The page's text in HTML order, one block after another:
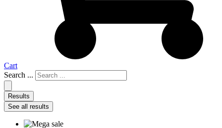
Cart
Search ...
Results
See all results